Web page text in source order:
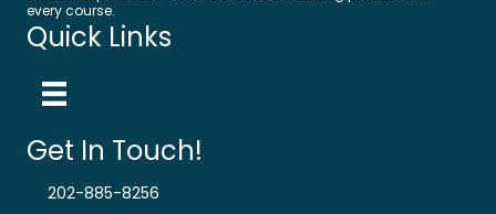
every course.
Quick Links
Get In Touch!
202-885-8256